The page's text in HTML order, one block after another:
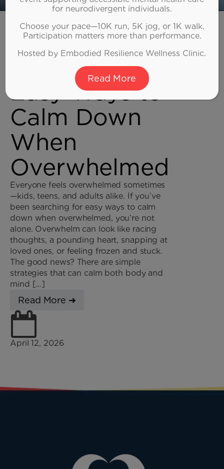
Home » Adult ADHD
Easy Ways to
Calm Down
When
Overwhelmed
Everyone feels overwhelmed sometimes
—kids, teens, and adults alike. If you’ve
been searching for easy ways to calm
down when overwhelmed, you’re not
alone. Overwhelm can look like racing
thoughts, a pounding heart, snapping at
loved ones, or feeling frozen and stuck.
The good news? There are simple
strategies that can calm both body and
mind […]
Read More ➜
April 12, 2026
for neurodivergent individuals.
Choose your pace—10K run, 5K jog, or 1K walk.
Participation matters more than performance.
Hosted by Embodied Resilience Wellness Clinic.
Read More